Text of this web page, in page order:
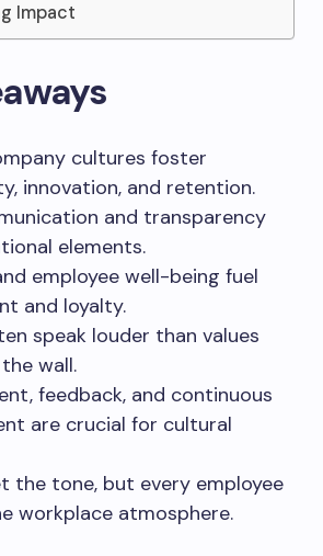
Impact
cultures foster
innovation, and retention.
and transparency
elements.
employee well-being fuel
and loyalty.
speak louder than values
wall.
feedback, and continuous
are crucial for cultural
the tone, but every employee
workplace atmosphere.